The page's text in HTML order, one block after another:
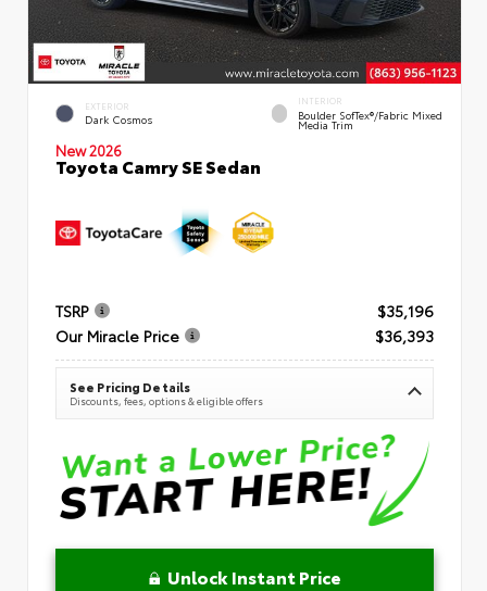
EXTERIOR
Dark Cosmos
INTERIOR
Boulder SofTex®/fabric Mixed
Media Trim
New 2026
Toyota Camry SE Sedan
TSRP
$35,196
Our Miracle Price
$36,393
See Pricing Details
Discounts, fees, options & eligible offers
Unlock Instant Price